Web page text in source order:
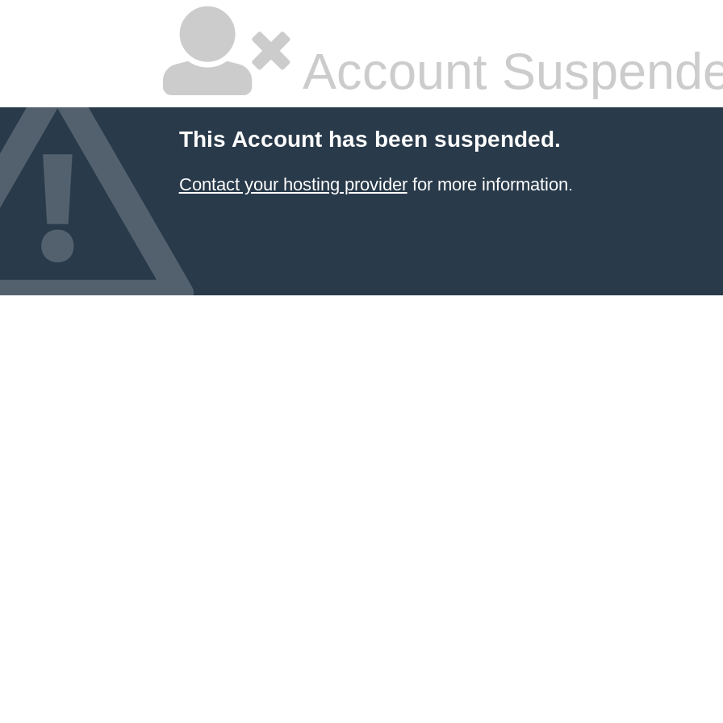
Account
This Account has been suspended.
Contact your hosting providerfor more information.